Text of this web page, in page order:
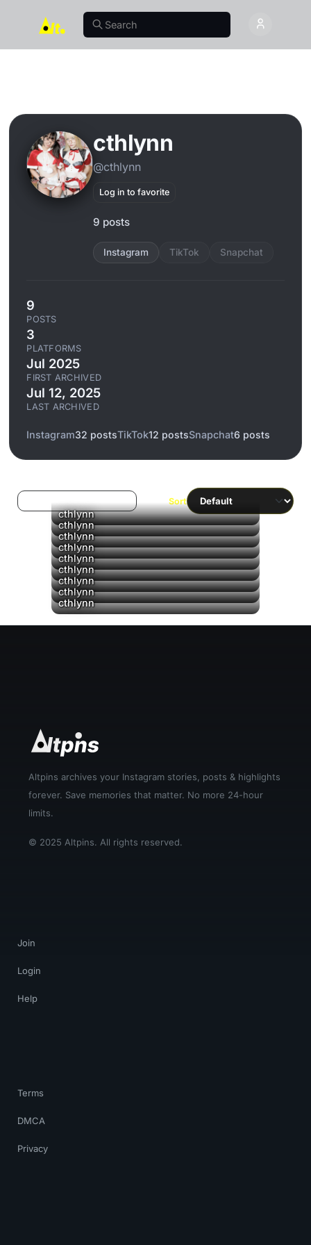
cthlynn
@cthlynn
Log in to favorite
9 posts
Instagram TikTok Snapchat
9
POSTS
3
PLATFORMS
Jul 2025
FIRST ARCHIVED
Jul 12, 2025
LAST ARCHIVED
Instagram32 postsTikTok12 postsSnapchat6 posts
Sort
cthlynn
cthlynn
cthlynn
cthlynn
cthlynn
cthlynn
cthlynn
cthlynn
cthlynn
Altpins archives your Instagram stories, posts & highlights
forever. Save memories that matter. No more 24-hour
limits.
© 2025 Altpins. All rights reserved.
Join
Login
Help
Terms
DMCA
Privacy